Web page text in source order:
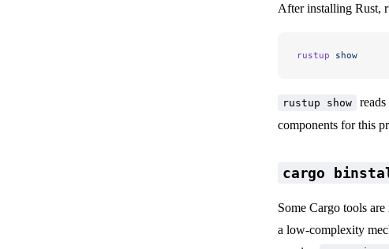
After installing Rust,
rustup show
rustup show reads
components for this
cargo
Some Cargo tools
a low-complexity